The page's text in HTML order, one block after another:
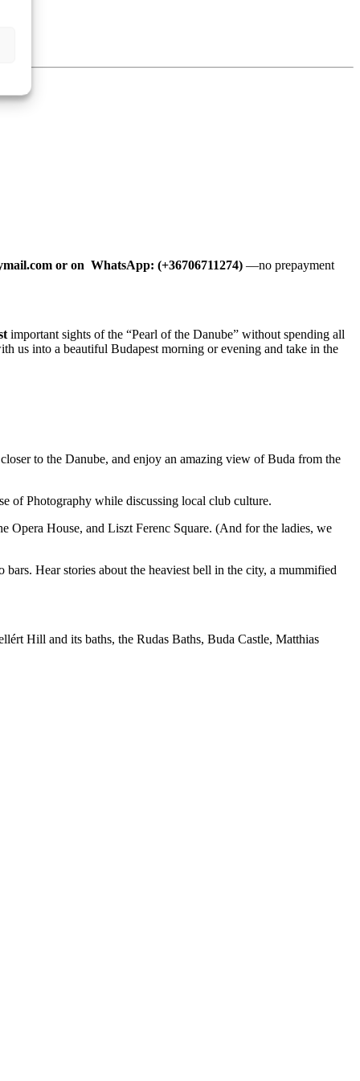
or on WhatsApp: (+36706711274) —no prepayment
important sights of the “Pearl of the Danube” without spending all
us into a beautiful Budapest morning or evening and take in the
to the Danube, and enjoy an amazing view of Buda from the
of Photography while discussing local club culture.
Opera House, and Liszt Ferenc Square. (And for the ladies, we
Hear stories about the heaviest bell in the city, a mummified
Hill and its baths, the Rudas Baths, Buda Castle, Matthias